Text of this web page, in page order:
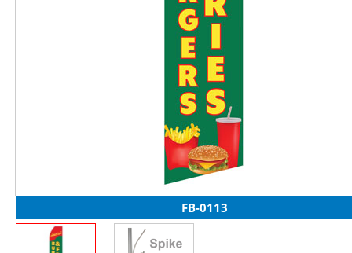
FB-0113